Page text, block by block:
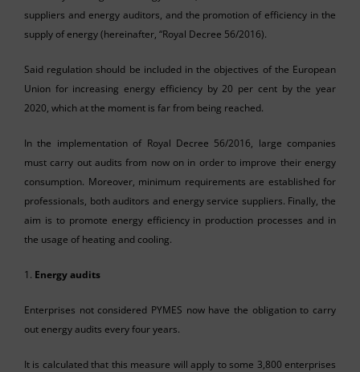
suppliers and energy auditors, and the promotion of efficiency in the
supply of energy (hereinafter, “Royal Decree 56/2016).
Said regulation should be included in the objectives of the European
Union for increasing energy efficiency by 20 per cent by the year
2020, which at the moment is far from being reached.
In the implementation of Royal Decree 56/2016, large companies
must carry out audits from now on in order to improve their energy
consumption. Moreover, minimum requirements are established for
professionals, both auditors and energy service suppliers. Finally, the
aim is to promote energy efficiency in production processes and in
the usage of heating and cooling.
1. Energy audits
Enterprises not considered PYMES now have the obligation to carry
out energy audits every four years.
It is calculated that this measure will apply to some 3,800 enterprises